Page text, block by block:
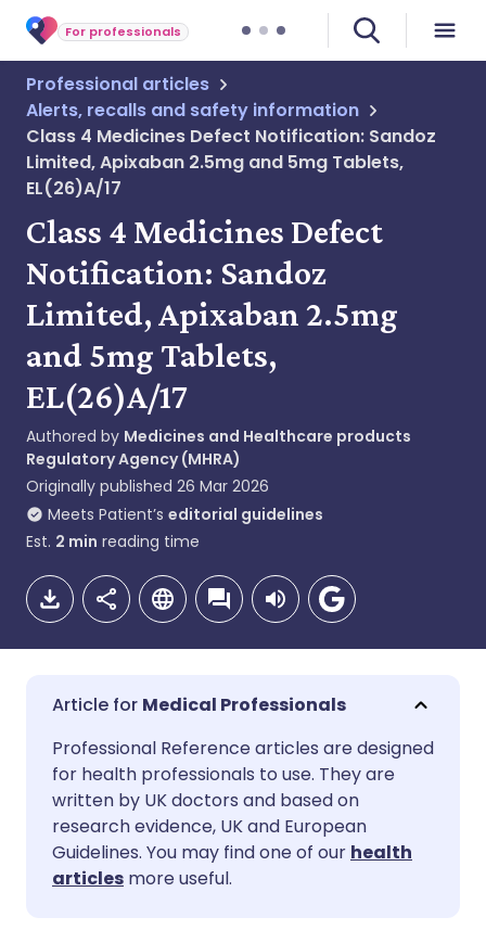
For professionals
Professional articles
Alerts, recalls and safety information
Class 4 Medicines Defect Notification: Sandoz
Limited, Apixaban 2.5mg and 5mg Tablets,
EL(26)A/17
Class 4 Medicines Defect
Notification: Sandoz
Limited, Apixaban 2.5mg
and 5mg Tablets,
EL(26)A/17
Authored by Medicines and Healthcare products
Regulatory Agency (MHRA)
Originally published 26 Mar 2026
Meets Patient’s editorial guidelines
Est. 2 min reading time
Share via email
Share via Facebook
Share via LinkedIn
🇬🇧 English 🇩🇪 Deutsch
🇪🇸 Español
🇮🇹 Italiano
Medical Professionals
Professional Reference articles are designed
for health professionals to use. They are
written by UK doctors and based on
research evidence, UK and European
Guidelines. You may find one of our health
articles more useful.